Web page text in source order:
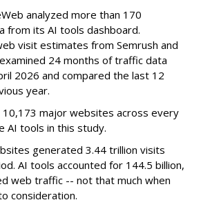
analyzed more than 170
from its AI tools dashboard.
visit estimates from Semrush and
24 months of traffic data
2026 and compared the last 12
year.
major websites across every
AI tools in this study.
generated 3.44 trillion visits
AI tools accounted for 144.5 billion,
web traffic -- not that much when
consideration.